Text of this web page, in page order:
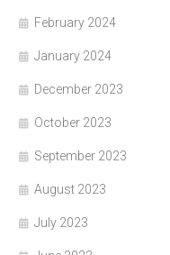
February 2024
January 2024
December 2023
October 2023
September 2023
August 2023
July 2023